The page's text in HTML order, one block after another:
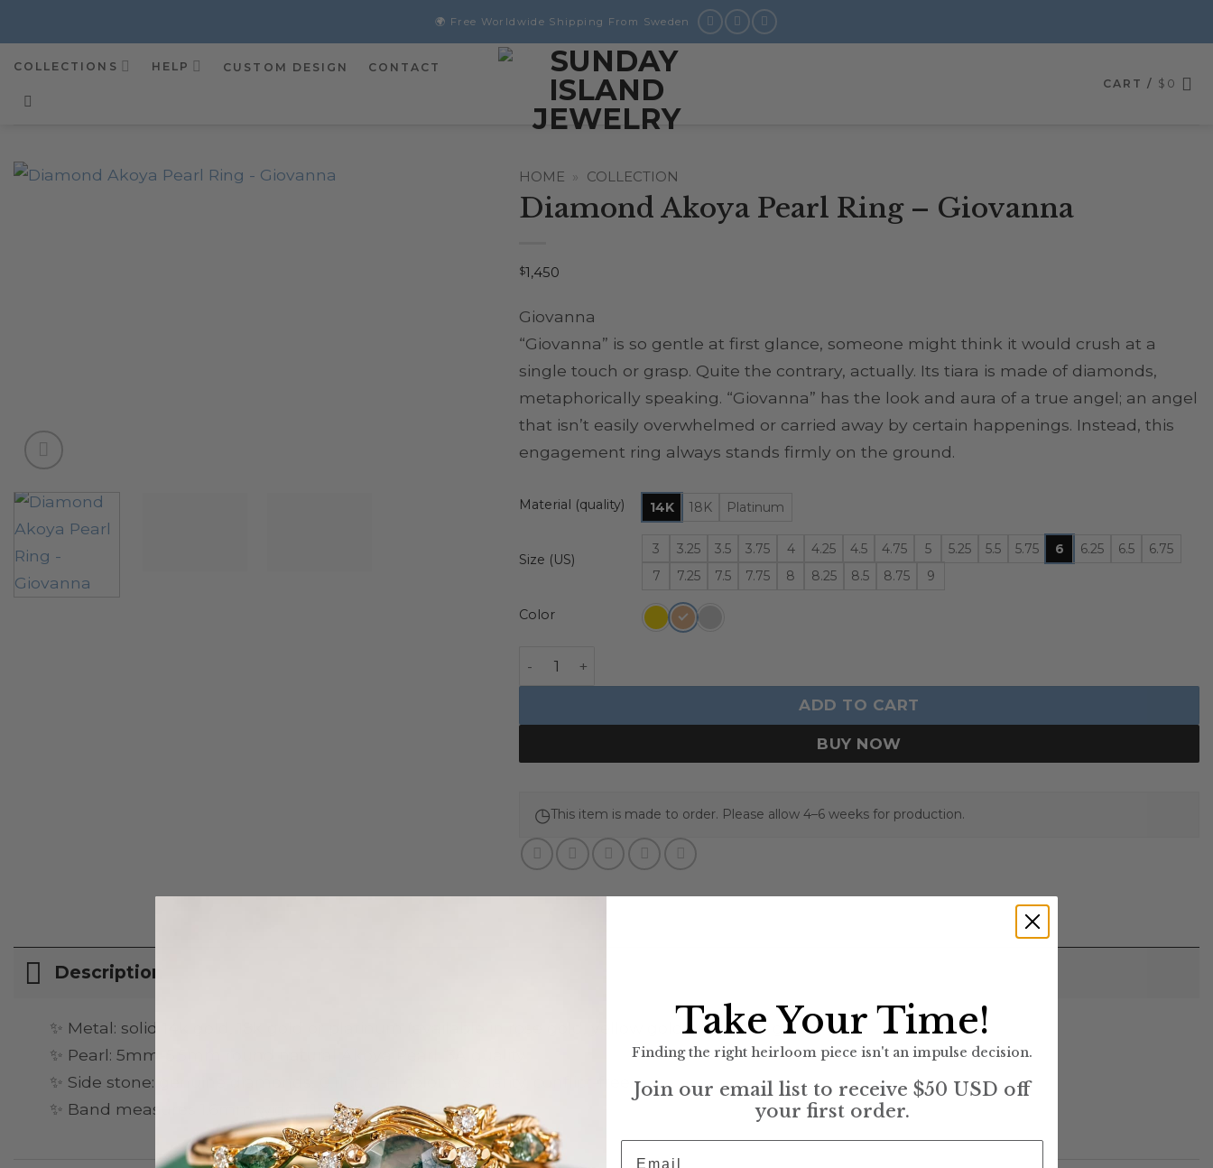
to
content
🌍 Free Worldwide Shipping From Sweden
COLLECTIONS HELP CUSTOM DESIGN
CONTACT
CART / $ 0
HOME » COLLECTION
Diamond Akoya Pearl Ring – Giovanna
$1,450
Giovanna
“Giovanna” is so gentle at first glance, someone might think it would crush at a
single touch or grasp. Quite the contrary, actually. Its tiara is made of diamonds,
metaphorically speaking. “Giovanna” has the look and aura of a true angel; an angel
that isn’t easily overwhelmed or carried away by certain happenings. Instead, this
engagement ring always stands firmly on the ground.
Material (quality) 14K 18K Platinum
Size (US)
3 3.25 3.5 3.75 4 4.25 4.5 4.75 5 5.25 5.5 5.75 6 6.25 6.5
6.75
7
7.25 7.5 7.75 8 8.25 8.5 8.75 9
Color
Diamond Akoya Pearl Ring - Giovanna quantity
ADD TO CART
BUY NOW
◷This item is made to order. Please allow 4–6 weeks for production.
Description
✨ Metal: solid 14k gold, 18k gold or platinum (available in rose gold, yellow gold and white gold)
✨ Pearl: 5mm-5.5mm round natural Akoya Pearl, 3A quality
✨ Side stone: genuine diamonds, 0.11ct, G-H color, VS Clarity, conflict-free
✨ Band measures 1.6mm wide, 1.1mm thick
Take Your Time!
Finding the right heirloom piece isn't an impulse decision.
Join our email list to receive $50 USD off
your first order.
Email